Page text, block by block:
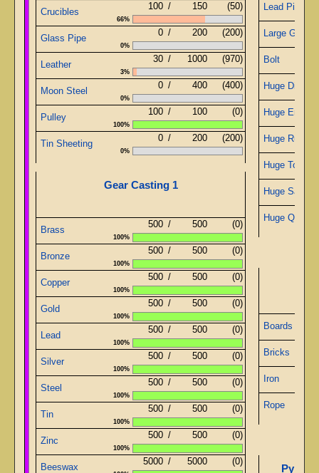
Crucibles
100 / 150 (50)
66%
Glass Pipe
0 / 200 (200)
0%
Leather
30 / 1000 (970)
3%
Moon Steel
0 / 400 (400)
0%
Pulley
100 / 100 (0)
100%
Tin Sheeting
0 / 200 (200)
0%
Gear Casting 1
Brass
500 / 500 (0)
100%
Bronze
500 / 500 (0)
100%
Copper
500 / 500 (0)
100%
Gold
500 / 500 (0)
100%
Lead
500 / 500 (0)
100%
Silver
500 / 500 (0)
100%
Steel
500 / 500 (0)
100%
Tin
500 / 500 (0)
100%
Zinc
500 / 500 (0)
100%
Beeswax
5000 / 5000 (0)
Lead Pipe
Large Gears
Bolt
Huge
Huge
Huge Ruby
Huge Topaz
Huge
Huge Quartz
Boards
Bricks
Iron
Rope